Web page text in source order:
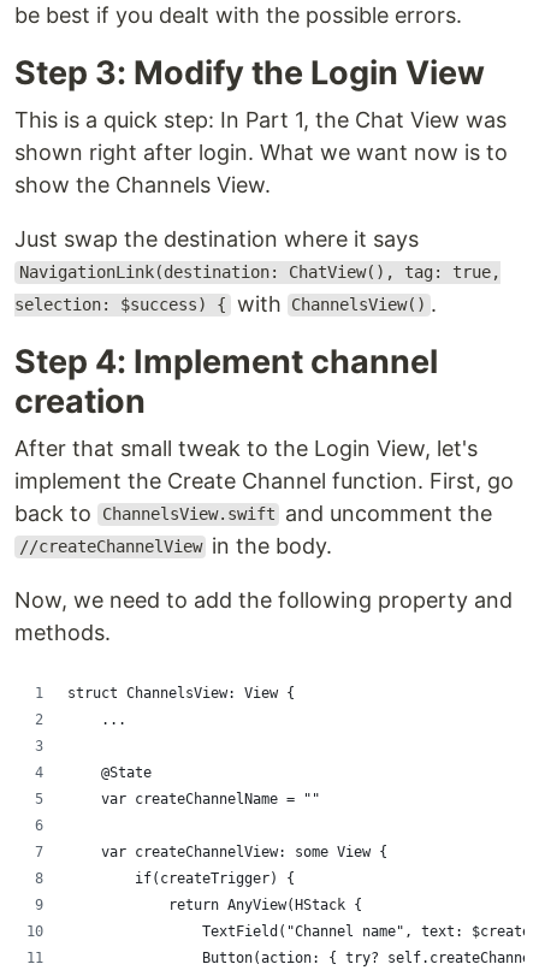
be best if you dealt with the possible errors.
Step 3: Modify the Login View
This is a quick step: In Part 1, the Chat View was
shown right after login. What we want now is to
show the Channels View.
Just swap the destination where it says
NavigationLink(destination: ChatView(), tag: true,
selection: $success) { with ChannelsView() .
Step 4: Implement channel
creation
After that small tweak to the Login View, let's
implement the Create Channel function. First, go
back to
ChannelsView.swift and uncomment the
//createChannelView in the body.
Now, we need to add the following property and
methods.
struct ChannelsView: View {
    ...
    @State
    var createChannelName = ""
    var createChannelView: some View {
        if(createTrigger) {
            return AnyView(HStack {
TextField("Channel name", text:
Button(action: { try?